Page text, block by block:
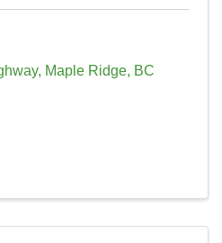
, Maple Ridge, BC